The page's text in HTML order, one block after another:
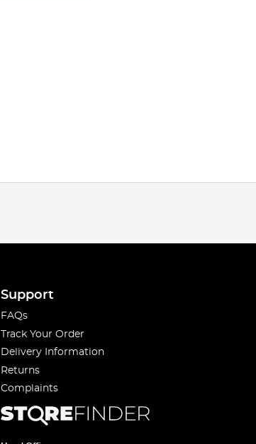
Support
FAQs
Track Your Order
Delivery Information
Returns
Complaints